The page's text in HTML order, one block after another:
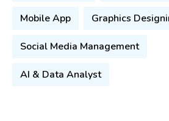
Mobile App Graphics
Social Media Management
AI & Data Analyst